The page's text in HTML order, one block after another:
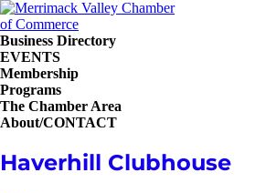
Business Directory
EVENTS
Membership
Programs
The Chamber Area
About/CONTACT
Haverhill Clubhouse